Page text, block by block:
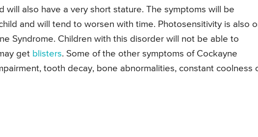
will also have a very short stature. The symptoms will be
and will tend to worsen with time. Photosensitivity is also
Syndrome. Children with this disorder will not be able to
get blisters. Some of the other symptoms of Cockayne
tooth decay, bone abnormalities, constant coolness